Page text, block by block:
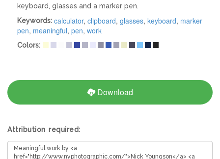
keyboard, glasses and a marker pen.
Keywords: calculator, clipboard, glasses, keyboard, marker
pen, meaningful, pen, work
Colors:
Download
Attribution required: